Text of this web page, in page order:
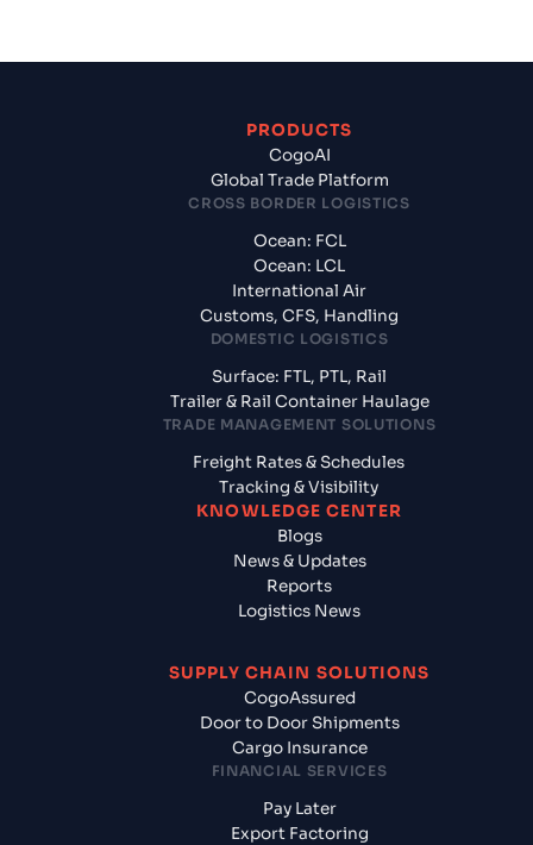
PRODUCTS
CogoAI
Global Trade Platform
CROSS BORDER LOGISTICS
Ocean: FCL
Ocean: LCL
International Air
Customs, CFS, Handling
DOMESTIC LOGISTICS
Surface: FTL, PTL, Rail
Trailer & Rail Container Haulage
TRADE MANAGEMENT SOLUTIONS
Freight Rates & Schedules
Tracking & Visibility
KNOWLEDGE CENTER
Blogs
News & Updates
Reports
Logistics News
SUPPLY CHAIN SOLUTIONS
CogoAssured
Door to Door Shipments
Cargo Insurance
FINANCIAL SERVICES
Pay Later
Export Factoring